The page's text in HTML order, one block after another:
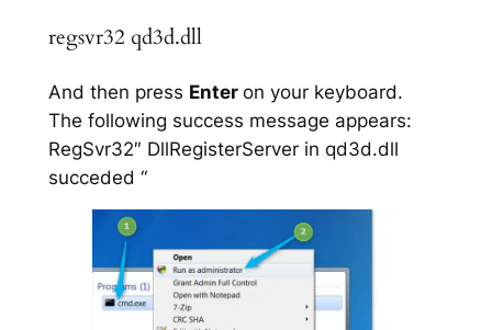
regsvr32 qd3d.dll
And then press Enter on your keyboard.
The following success message appears:
RegSvr32″ DllRegisterServer in qd3d.dll
succeded “